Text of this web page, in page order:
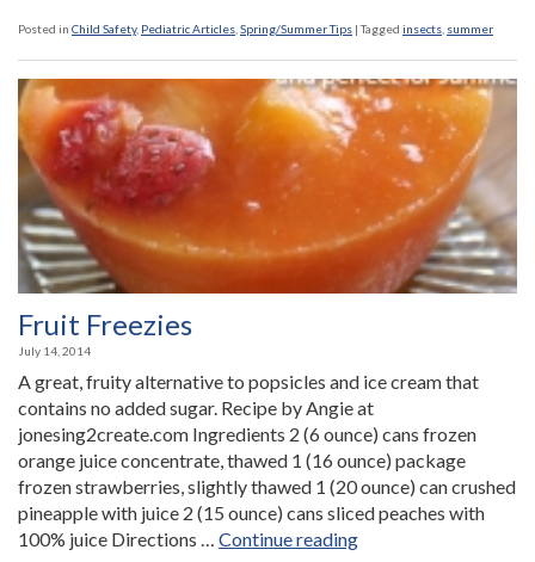
Nurse:
What’s
the
best
way
bites
this
summer?”
Posted in Child Safety, Pediatric Articles Spring/Summer Tips |Tagged insects summer
Fruit Freezies
July 14, 2014
A great, fruity alternative to popsicles and ice cream that
contains no added sugar. Recipe by Angie at
jonesing2create.com Ingredients 2 (6 ounce) cans frozen
orange juice concentrate, thawed 1 (16 ounce) package
frozen strawberries, slightly thawed 1 (20 ounce) can crushed
pineapple with juice 2 (15 ounce) cans sliced peaches with
100% juice Directions … Continue reading“Fruit